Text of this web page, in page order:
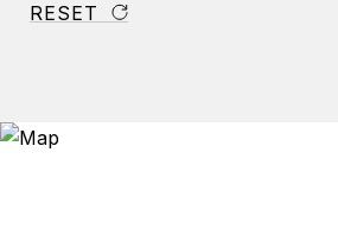
RESET